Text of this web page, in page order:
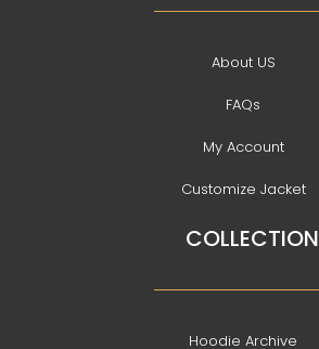
About US
FAQs
My Account
Customize Jacket
COLLECTION
Hoodie Archive